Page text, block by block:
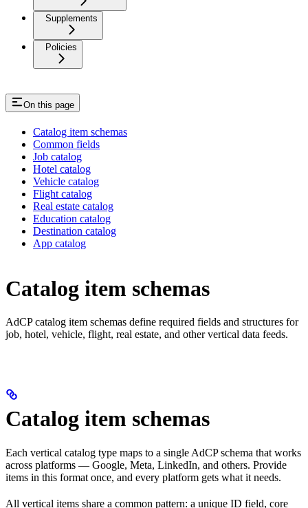
Supplements
Policies
On this page
Catalog item schemas
Common fields
Job catalog
Hotel catalog
Vehicle catalog
Flight catalog
Real estate catalog
Education catalog
Destination catalog
App catalog
Catalog item schemas
AdCP catalog item schemas define required fields and structures for
job, hotel, vehicle, flight, real estate, and other vertical data feeds.
Catalog item schemas
Each vertical catalog type maps to a single AdCP schema that works
across platforms — Google, Meta, LinkedIn, and others. Provide
items in this format once, and every platform gets what it needs.
All vertical items share a common pattern: a unique ID field, core